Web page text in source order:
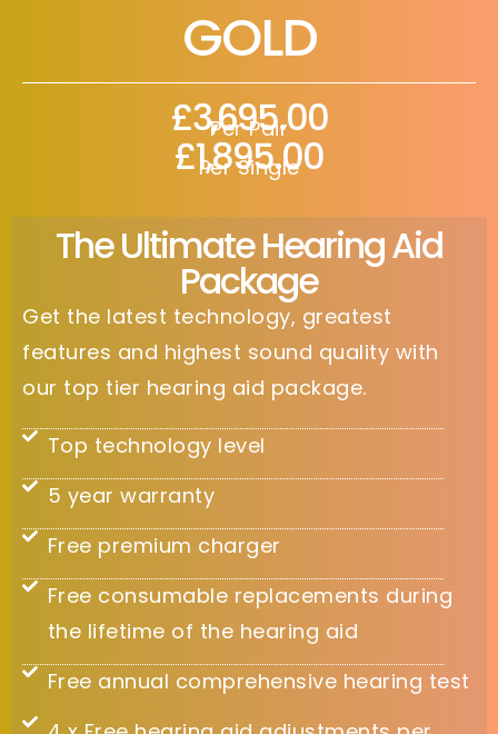
GOLD
£3,695.00
Per Pair
£1,895.00
Per Single
The Ultimate Hearing Aid
Package
Get the latest technology, greatest
features and highest sound quality with
our top tier hearing aid package.
Top technology level
5 year warranty
Free premium charger
Free consumable replacements during
the lifetime of the hearing aid
Free annual comprehensive hearing test